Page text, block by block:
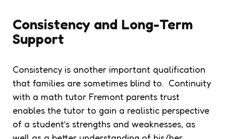
Consistency and Long-Term
Support
Consistency is another important qualification
that families are sometimes blind to. Continuity
with a math tutor Fremont parents trust
enables the tutor to gain a realistic perspective
of a student’s strengths and weaknesses, as